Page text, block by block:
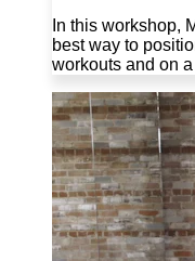
In this workshop,
best way to
workouts and on